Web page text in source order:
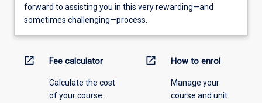
forward to assisting you in this very rewarding—and
sometimes challenging—process.
open_in_new Fee calculator
Calculate the cost
of your course.
open_in_new How to enrol
Manage your
course and unit